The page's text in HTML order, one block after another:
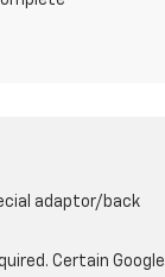
adaptor/back
Certain Google